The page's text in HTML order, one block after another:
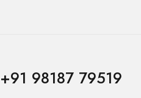
+91 98187 79519